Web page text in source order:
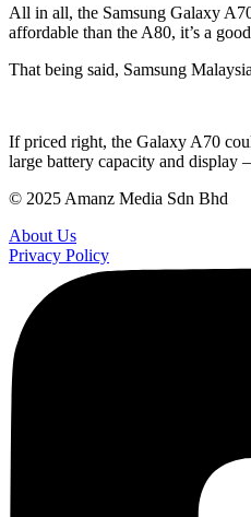
All in all, the Samsung Galaxy
affordable than the A80, it’s a
That being said, Samsung
If priced right, the Galaxy A70
large battery capacity and display
© 2025 Amanz Media Sdn Bhd
About Us
Privacy Policy